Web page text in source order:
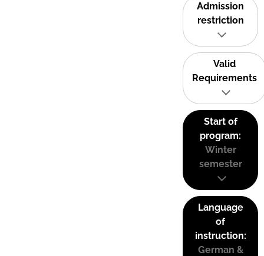
Admission
restriction
Valid
Requirements
Start of
program:
Winter
semester
Language
of
instruction:
German &